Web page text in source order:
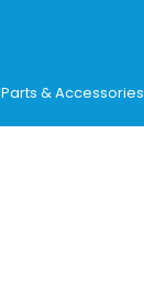
Parts & Accessories